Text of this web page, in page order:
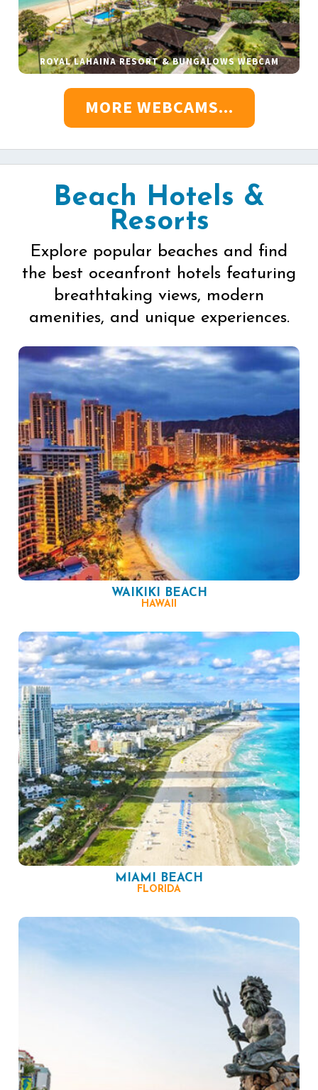
ROYAL LAHAINA RESORT & BUNGALOWS WEBCAM
MORE WEBCAMS...
Beach Hotels &
Resorts
Explore popular beaches and find
the best oceanfront hotels featuring
breathtaking views, modern
amenities, and unique experiences.
WAIKIKI BEACH
HAWAII
MIAMI BEACH
FLORIDA